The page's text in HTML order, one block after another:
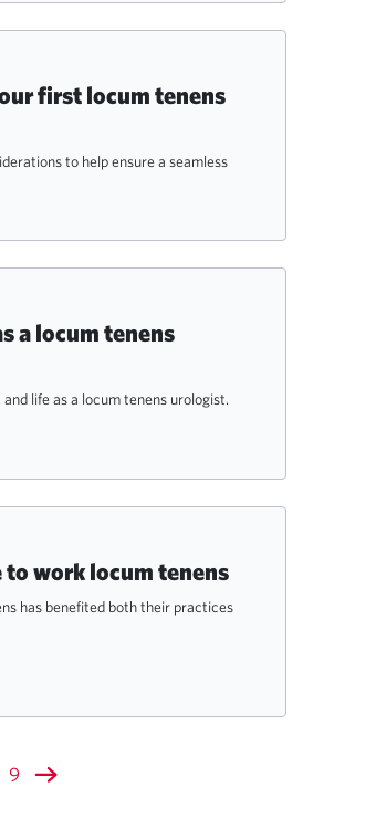
first locum tenens
to help ensure a seamless
a locum tenens
life as a locum tenens urologist.
work locum tenens
has benefited both their practices
9